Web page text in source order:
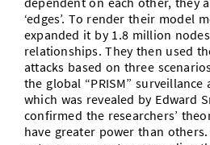
‘edges’. To render their model
expanded it by 1.8 million
relationships. They then used
attacks based on three
the global “PRISM” surveillance
which was revealed by Edward
confirmed the researchers’
have greater power than